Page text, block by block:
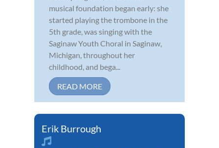
musical foundation began early: she
started playing the trombone in the
5th grade, was singing with the
Saginaw Youth Choral in Saginaw,
Michigan, throughout her
childhood, and bega...
READ MORE
Erik Burrough